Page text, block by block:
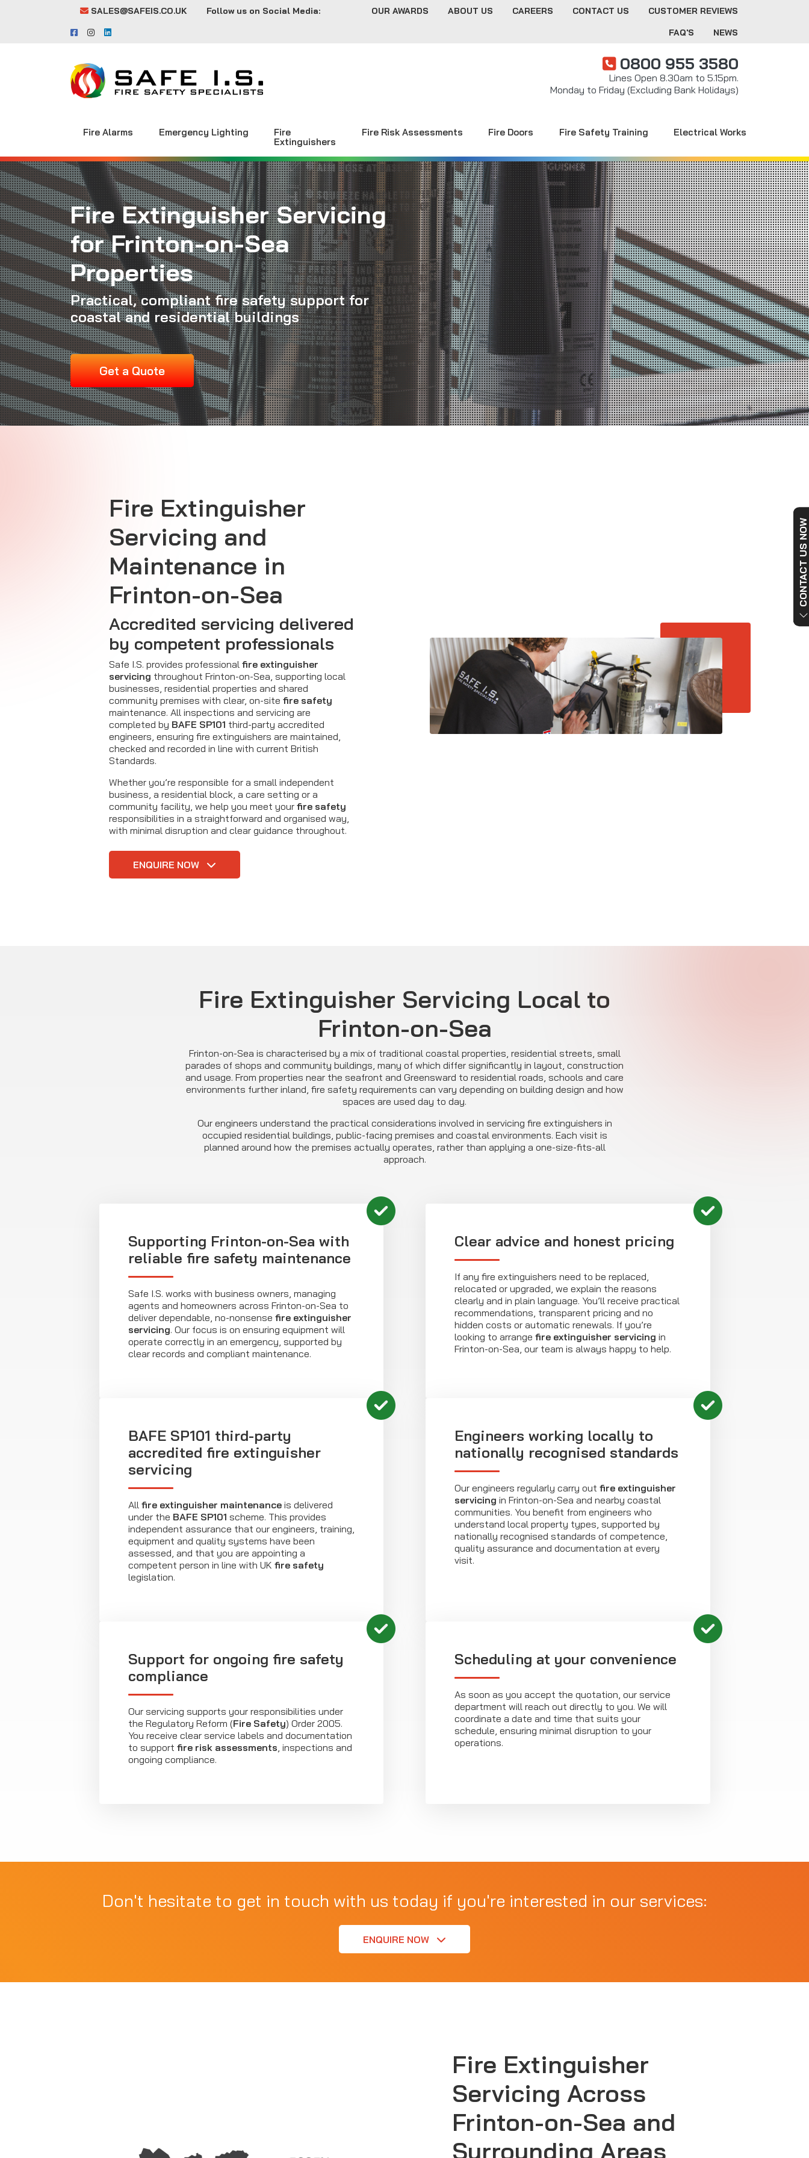
SALES@SAFEIS.CO.UK Follow us on Social Media: OUR AWARDS ABOUT US CAREERS CONTACT US
CUSTOMER REVIEWS
FAQ'S
NEWS
0800 955 3580
Lines Open 8.30am to 5.15pm.
Monday to Friday (Excluding Bank Holidays)
Fire Alarms Emergency Lighting
Fire
Extinguishers
Fire Risk Assessments Fire Doors Fire Safety Training Electrical Works
Fire Extinguisher Servicing
for Frinton-on-Sea
Properties
Practical, compliant fire safety support for
coastal and residential buildings
Get a Quote
Fire Extinguisher
Servicing and
Maintenance in
Frinton-on-Sea
Accredited servicing delivered
by competent professionals
Safe I.S. provides professional fire extinguisher
servicing throughout Frinton-on-Sea, supporting local
businesses, residential properties and shared
community premises with clear, on-site fire safety
maintenance. All inspections and servicing are
completed by BAFE SP101 third-party accredited
engineers, ensuring fire extinguishers are maintained,
checked and recorded in line with current British
Standards.
Whether you’re responsible for a small independent
business, a residential block, a care setting or a
community facility, we help you meet your fire safety
responsibilities in a straightforward and organised way,
with minimal disruption and clear guidance throughout.
ENQUIRE NOW
Fire Extinguisher Servicing Local to
Frinton-on-Sea
Frinton-on-Sea is characterised by a mix of traditional coastal properties, residential streets, small
parades of shops and community buildings, many of which differ significantly in layout, construction
and usage. From properties near the seafront and Greensward to residential roads, schools and care
environments further inland, fire safety requirements can vary depending on building design and how
spaces are used day to day.
Our engineers understand the practical considerations involved in servicing fire extinguishers in
occupied residential buildings, public-facing premises and coastal environments. Each visit is
planned around how the premises actually operates, rather than applying a one-size-fits-all
approach.
Supporting Frinton-on-Sea with
reliable fire safety maintenance
Safe I.S. works with business owners, managing
agents and homeowners across Frinton-on-Sea to
deliver dependable, no-nonsense fire extinguisher
servicing. Our focus is on ensuring equipment will
operate correctly in an emergency, supported by
clear records and compliant maintenance.
Clear advice and honest pricing
If any fire extinguishers need to be replaced,
relocated or upgraded, we explain the reasons
clearly and in plain language. You’ll receive practical
recommendations, transparent pricing and no
hidden costs or automatic renewals. If you’re
looking to arrange fire extinguisher servicing in
Frinton-on-Sea, our team is always happy to help.
BAFE SP101 third-party
accredited fire extinguisher
servicing
All fire extinguisher maintenanceis delivered
under the BAFE SP101 scheme. This provides
independent assurance that our engineers, training,
equipment and quality systems have been
assessed, and that you are appointing a
competent person in line with UK fire safety
legislation.
Engineers working locally to
nationally recognised standards
Our engineers regularly carry out fire extinguisher
servicing in Frinton-on-Sea and nearby coastal
communities. You benefit from engineers who
understand local property types, supported by
nationally recognised standards of competence,
quality assurance and documentation at every
visit.
Support for ongoing fire safety
compliance
Our servicing supports your responsibilities under
the Regulatory Reform (Fire Safety) Order 2005.
You receive clear service labels and documentation
to support fire risk assessments, inspections and
ongoing compliance.
Scheduling at your convenience
As soon as you accept the quotation, our service
department will reach out directly to you. We will
coordinate a date and time that suits your
schedule, ensuring minimal disruption to your
operations.
Don't hesitate to get in touch with us today if you're interested in our services:
ENQUIRE NOW
Fire Extinguisher
Servicing Across
Frinton-on-Sea and
Surrounding Areas
CONTACT US NOW